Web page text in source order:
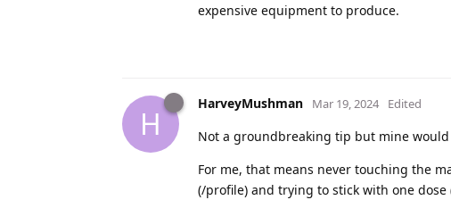
expensive equipment to produce.
H
HarveyMushman Mar 19, 2024 Edited
Not a groundbreaking tip but mine
For me, that means never touching the
(/profile) and trying to stick with one